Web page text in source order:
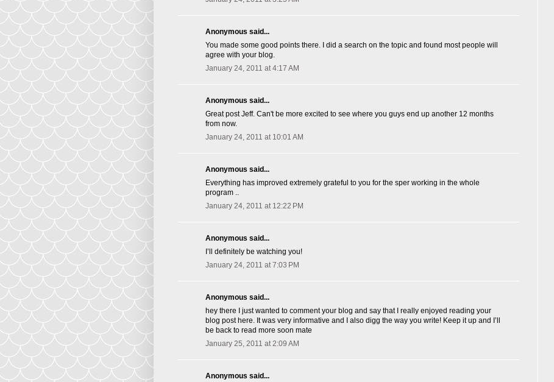
Anonymous said...
You made some good points there. I did a search on the topic and found most people will
agree with your blog.
January 24, 2011 at 4:17 AM
Anonymous said...
Great post Jeff. Can't be more excited to see where you guys end up another 12 months
from now.
January 24, 2011 at 10:01 AM
Anonymous said...
Everything has improved extremely grateful to you for the sper working in the whole
program ..
January 24, 2011 at 12:22 PM
Anonymous said...
I’ll definitely be watching you!
January 24, 2011 at 7:03 PM
Anonymous said...
hey there I just wanted to comment your blog and say that I really enjoyed reading your
blog post here. It was very informative and I also digg the way you write! Keep it up and I’ll
be back to read more soon mate
January 25, 2011 at 2:09 AM
Anonymous said...